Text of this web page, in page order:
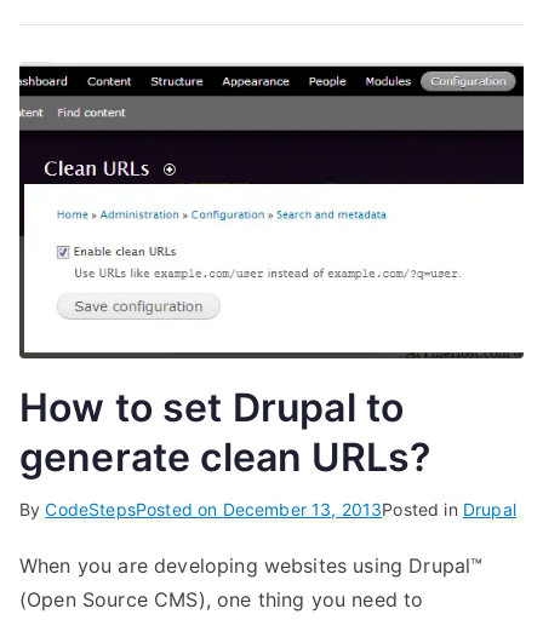
How to set Drupal to
generate clean URLs?
ByCodeStepsPosted on December 13, 2013Posted in Drupal
When you are developing websites using Drupal™
(Open Source CMS), one thing you need to